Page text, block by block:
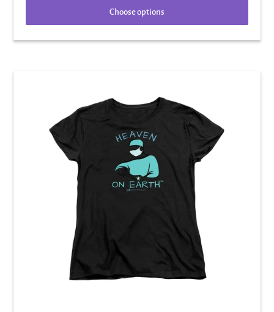
Choose options